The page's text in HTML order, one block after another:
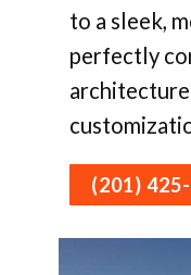
to a sleek,
perfectly
(201)